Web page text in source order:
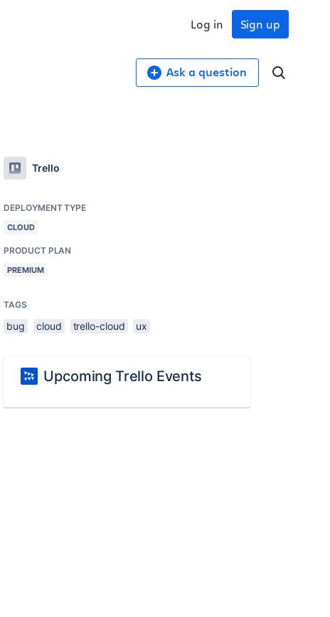
Sign up
Log in
Ask a question
Trello
DEPLOYMENT TYPE
CLOUD
PRODUCT PLAN
PREMIUM
TAGS
bug cloud trello-cloud ux
Upcoming Trello Events